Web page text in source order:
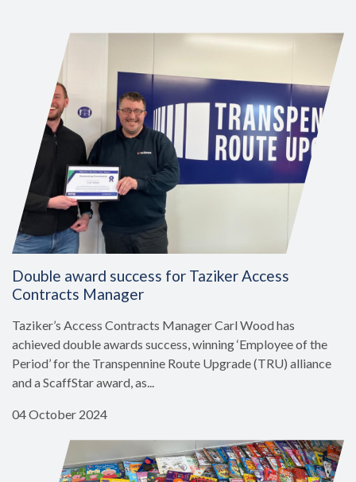
Double award success for Taziker Access
Contracts Manager
Taziker’s Access Contracts Manager Carl Wood has
achieved double awards success, winning ‘Employee of the
Period’ for the Transpennine Route Upgrade (TRU) alliance
and a ScaffStar award, as...
04 October 2024